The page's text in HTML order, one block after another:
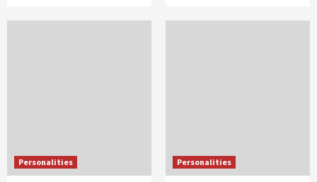
Personalities Personalities